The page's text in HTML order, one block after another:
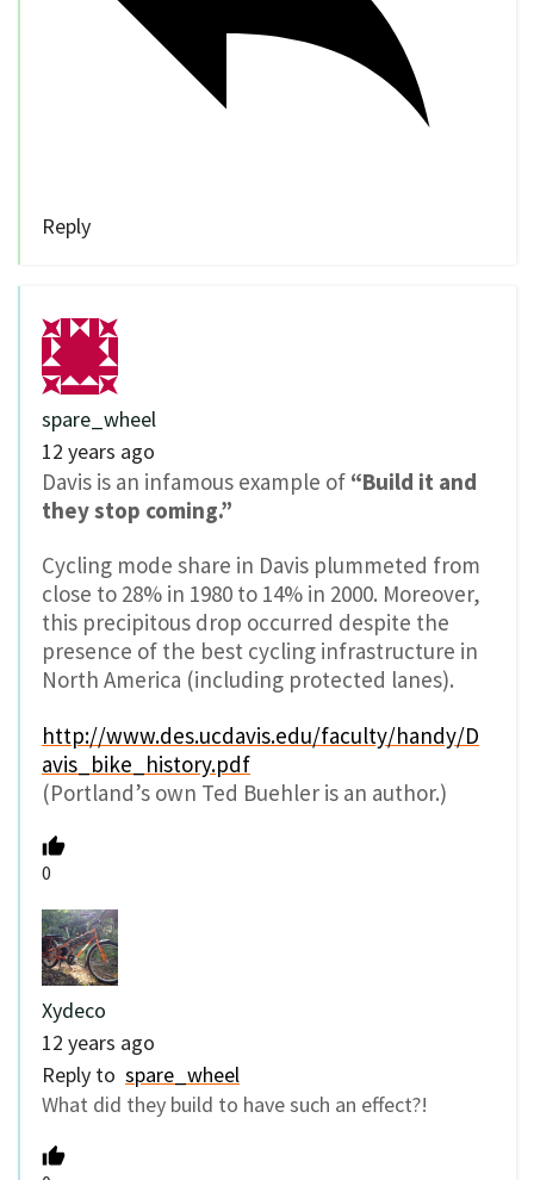
Reply
spare_wheel
12 years ago
Davis is an infamous example of “Build it and
they stop coming.”
Cycling mode share in Davis plummeted from
close to 28% in 1980 to 14% in 2000. Moreover,
this precipitous drop occurred despite the
presence of the best cycling infrastructure in
North America (including protected lanes).
http://www.des.ucdavis.edu/faculty/handy/D
avis_bike_history.pdf
(Portland’s own Ted Buehler is an author.)
0
Xydeco
12 years ago
Reply to spare_wheel
What did they build to have such an effect?!